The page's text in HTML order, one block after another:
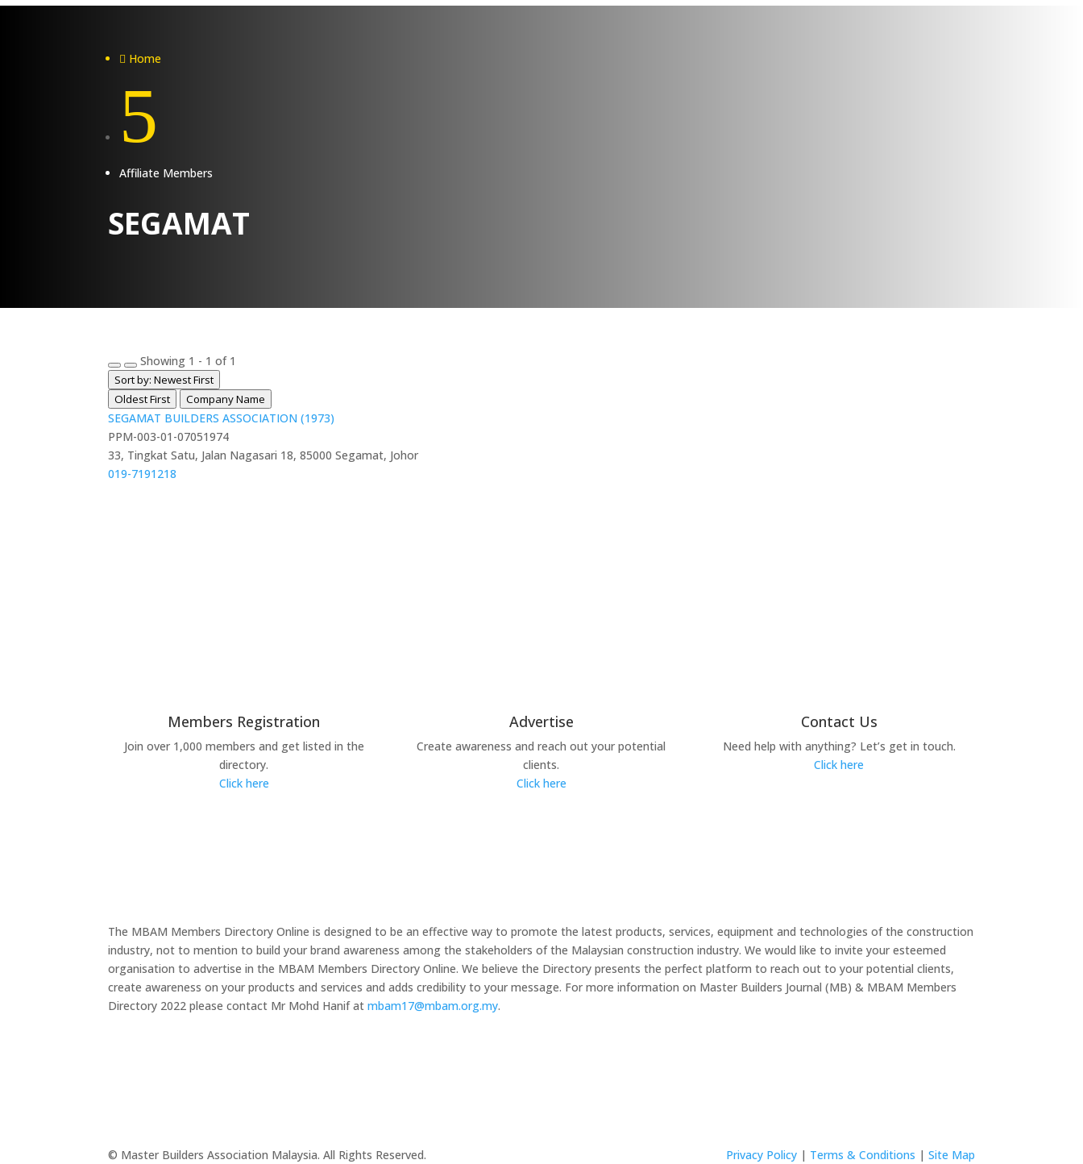
 Home
5
Affiliate Members
SEGAMAT
Showing 1 - 1 of 1
Sort by: Newest First
Oldest First
Company Name
SEGAMAT BUILDERS ASSOCIATION (1973)
PPM-003-01-07051974
33, Tingkat Satu, Jalan Nagasari 18, 85000 Segamat, Johor
019-7191218
Members Registration
Join over 1,000 members and get listed in the
directory.
Click here
Advertise
Create awareness and reach out your potential
clients.
Click here
Contact Us
Need help with anything? Let’s get in touch.
Click here
The MBAM Members Directory Online is designed to be an effective way to promote the latest products, services, equipment and technologies of the construction
industry, not to mention to build your brand awareness among the stakeholders of the Malaysian construction industry. We would like to invite your esteemed
organisation to advertise in the MBAM Members Directory Online. We believe the Directory presents the perfect platform to reach out to your potential clients,
create awareness on your products and services and adds credibility to your message. For more information on Master Builders Journal (MB) & MBAM Members
Directory 2022 please contact Mr Mohd Hanif atmbam17@mbam.org.my.
© Master Builders Association Malaysia. All Rights Reserved. Privacy Policy| Terms & Conditions | Site Map